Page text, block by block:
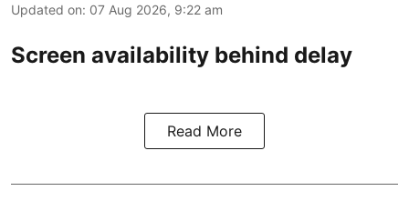
Updated on: 07 Aug 2026, 9:22 am
Screen availability behind delay
Read More